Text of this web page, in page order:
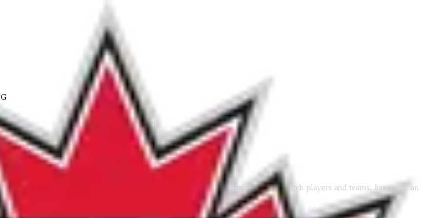
Coach/Manager Category
by whose efforts and expertise, in the development and training of slo-pitch players and teams, has made an
and extraordinary contribution to the SPN program.